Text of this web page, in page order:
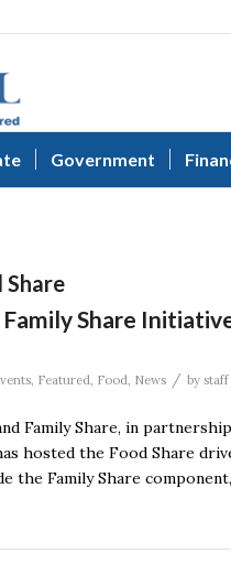
Government
Share
Share
, Featured, Food, News / by
Family Share, in
hosted the Food Share
the Family Share